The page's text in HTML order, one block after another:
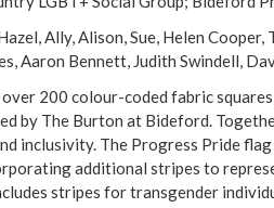
Ally, Alison, Sue, Helen
Aaron Bennett, Judith Swindell,
200 colour-coded fabric
by The Burton at Bideford.
inclusivity. The Progress Pride
additional stripes to
stripes for transgender